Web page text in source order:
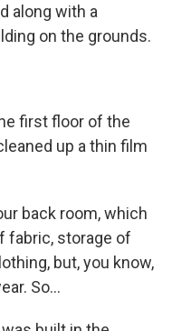
along with a
on the grounds.
first floor of the
up a thin film
back room, which
fabric, storage of
but, you know,
So...